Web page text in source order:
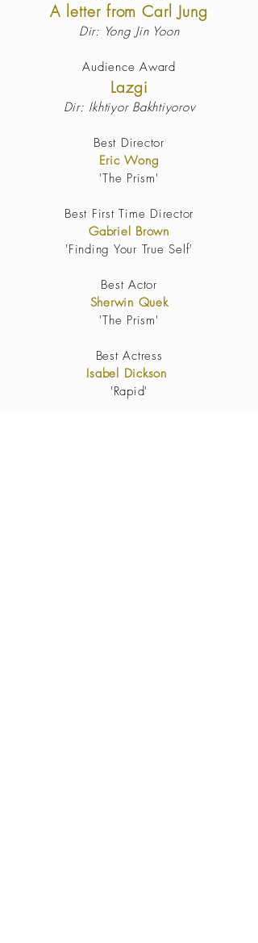
A letter from Carl Jung
Dir: Yong Jin Yoon
Audience Award
Lazgi
Dir: Ikhtiyor Bakhtiyorov
Best Director
Eric Wong
'The Prism'
Best First Time Director
Gabriel Brown
'Finding Your True Self'
Best Actor
Sherwin Quek
'The Prism'
Best Actress
Isabel Dickson
'Rapid'